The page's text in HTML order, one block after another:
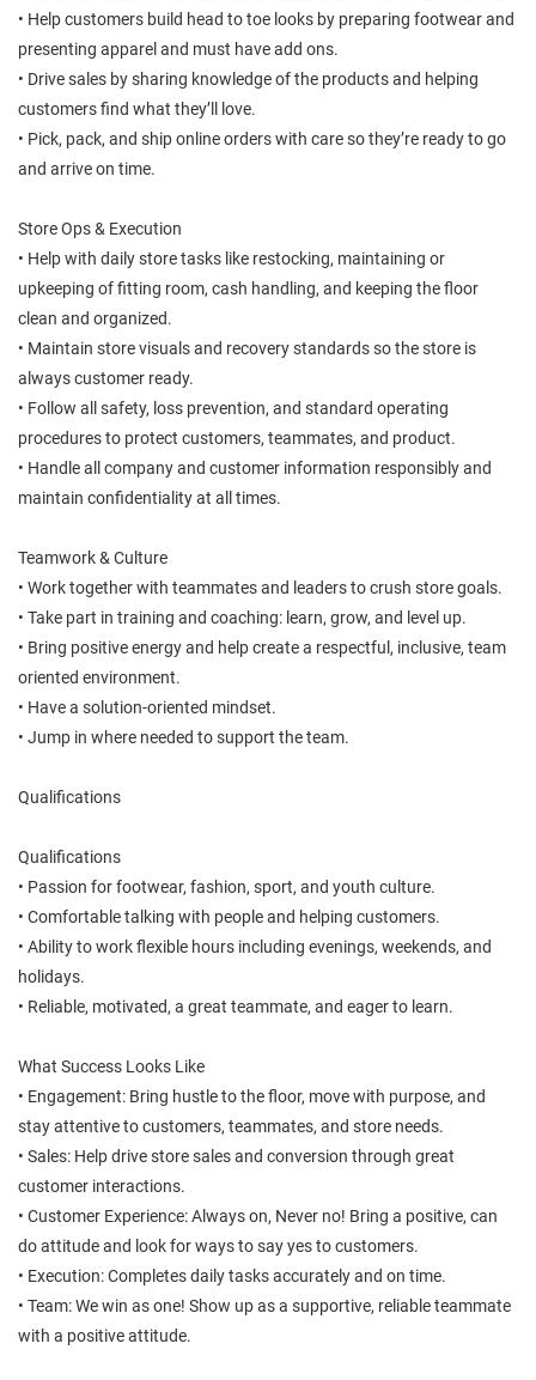
• Help customers build head to toe looks by preparing footwear and
presenting apparel and must have add ons.
• Drive sales by sharing knowledge of the products and helping
customers find what they’ll love.
• Pick, pack, and ship online orders with care so they’re ready to go
and arrive on time.
Store Ops & Execution
• Help with daily store tasks like restocking, maintaining or
upkeeping of fitting room, cash handling, and keeping the floor
clean and organized.
• Maintain store visuals and recovery standards so the store is
always customer ready.
• Follow all safety, loss prevention, and standard operating
procedures to protect customers, teammates, and product.
• Handle all company and customer information responsibly and
maintain confidentiality at all times.
Teamwork & Culture
• Work together with teammates and leaders to crush store goals.
• Take part in training and coaching: learn, grow, and level up.
• Bring positive energy and help create a respectful, inclusive, team
oriented environment.
• Have a solution-oriented mindset.
• Jump in where needed to support the team.
Qualifications
Qualifications
• Passion for footwear, fashion, sport, and youth culture.
• Comfortable talking with people and helping customers.
• Ability to work flexible hours including evenings, weekends, and
holidays.
• Reliable, motivated, a great teammate, and eager to learn.
What Success Looks Like
• Engagement: Bring hustle to the floor, move with purpose, and
stay attentive to customers, teammates, and store needs.
• Sales: Help drive store sales and conversion through great
customer interactions.
• Customer Experience: Always on, Never no! Bring a positive, can
do attitude and look for ways to say yes to customers.
• Execution: Completes daily tasks accurately and on time.
• Team: We win as one! Show up as a supportive, reliable teammate
with a positive attitude.